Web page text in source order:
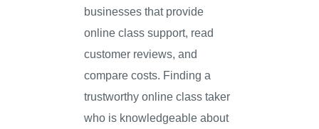
businesses that provide
online class support, read
customer reviews, and
compare costs. Finding a
trustworthy online class taker
who is knowledgeable about